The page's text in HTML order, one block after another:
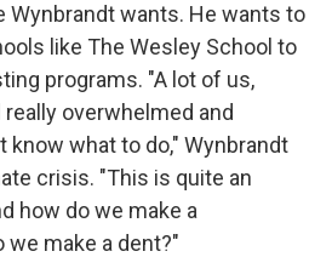
Wynbrandt wants. He wants to
like The Wesley School to
programs. "A lot of us,
overwhelmed and
know what to do," Wynbrandt
crisis. "This is quite an
how do we make a
make a dent?"